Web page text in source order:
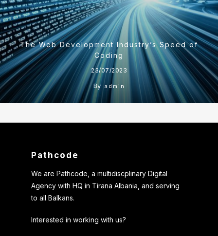
The Web Development Industry’s Speed of
Coding
23/07/2023
By admin
Pathcode
We are Pathcode, a multidiscplinary Digital
Agency with HQ in Tirana Albania, and serving
to all Balkans.
Interested in working with us?